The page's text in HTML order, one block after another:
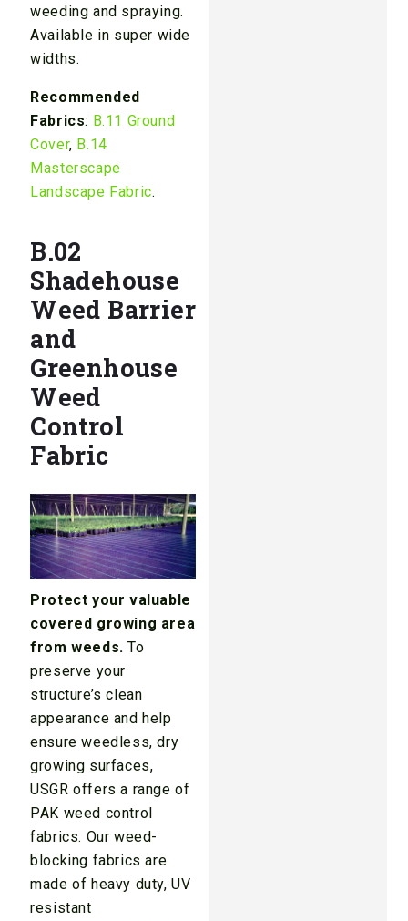
weeding and spraying.
Available in super wide
widths.
Recommended
Fabrics: B.11 Ground
Cover, B.14
Masterscape
Landscape Fabric.
B.02
Shadehouse
Weed Barrier
and
Greenhouse
Weed
Control
Fabric
Protect your valuable
covered growing area
from weeds. To
preserve your
structure’s clean
appearance and help
ensure weedless, dry
growing surfaces,
USGR offers a range of
PAK weed control
fabrics. Our weed-
blocking fabrics are
made of heavy duty, UV
resistant